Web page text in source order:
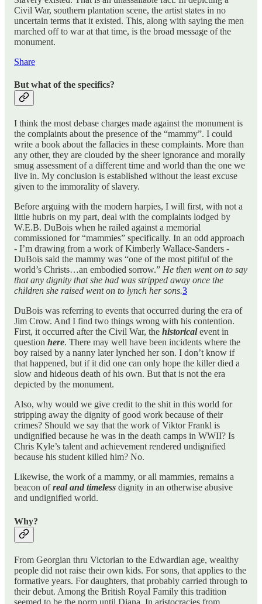
Civil War, southern plantation scene, the artist states in no
uncertain terms that it existed. This, along with saying the men
marched off to war at that time, is the broad message of the
monument.
Share
But what of the specifics?
I think the most debase charges made against the monument is
the complaints about the presence of the “mammy”. I could
write a book about the fallacies in these complaints. More than
any other, they are clouded by the sheer ignorance and morally
smug assessment of a different time and world than the one we
live in. My conclusion is established without the least excuse
given to the immorality of slavery.
Before arguing with the modern harpies, I will first, with not a
little hubris on my part, deal with the complaints lodged by
W.E.B. DuBois when he railed against a memorial
commissioned for “mammies” specifically. In an odd approach
- I’m drawing from a work of Kimberly Wallace-Sanders -
DuBois said the mammy was “one of the most pitiful of the
world’s Christs…an embodied sorrow.” He then went on to say
that any dignity that she had was stripped away once the
children she raised went on to lynch her sons.3
DuBois was referring to events that occurred during the era of
Jim Crow. And I find two things wrong with his contention.
First, it occurred after the Civil War, the historicalevent in
question here. There may well have been incidents where the
boy raised by a nanny later lynched her son. I don’t know if
that happened, but if it did one can only hope the killer died a
slow and hideous death of his own. But that is not the era
depicted by the monument.
Also, why would we give credit to the shit in this world for
stripping away the dignity of good work because of their
crimes? Should we say that the work of Viktor Frankl is
undignified because he was in the death camps in WWII? Is
Chris Kyle’s talent and achievement rendered undignified
because his student killed him? No.
Likewise, the work of a mammy, or all mammies, remains a
beacon ofreal and timeless dignity in an otherwise abusive
and undignified world.
Why?
From Georgian thru Victorian to the Edwardian age, wealthy
people did not raise their own kids. For sons, that applies to the
formative years. For daughters, that probably carried through to
their debut. Among the British Royal Family this tradition
seemed to be the norm until Diana. In aristocracies from